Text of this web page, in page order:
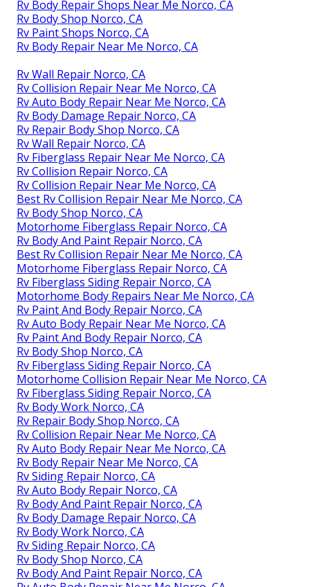
Rv Body Repair Shops Near Me Norco, CA
Rv Body Shop Norco, CA
Rv Paint Shops Norco, CA
Rv Body Repair Near Me Norco, CA
Rv Wall Repair Norco, CA
Rv Collision Repair Near Me Norco, CA
Rv Auto Body Repair Near Me Norco, CA
Rv Body Damage Repair Norco, CA
Rv Repair Body Shop Norco, CA
Rv Wall Repair Norco, CA
Rv Fiberglass Repair Near Me Norco, CA
Rv Collision Repair Norco, CA
Rv Collision Repair Near Me Norco, CA
Best Rv Collision Repair Near Me Norco, CA
Rv Body Shop Norco, CA
Motorhome Fiberglass Repair Norco, CA
Rv Body And Paint Repair Norco, CA
Best Rv Collision Repair Near Me Norco, CA
Motorhome Fiberglass Repair Norco, CA
Rv Fiberglass Siding Repair Norco, CA
Motorhome Body Repairs Near Me Norco, CA
Rv Paint And Body Repair Norco, CA
Rv Auto Body Repair Near Me Norco, CA
Rv Paint And Body Repair Norco, CA
Rv Body Shop Norco, CA
Rv Fiberglass Siding Repair Norco, CA
Motorhome Collision Repair Near Me Norco, CA
Rv Fiberglass Siding Repair Norco, CA
Rv Body Work Norco, CA
Rv Repair Body Shop Norco, CA
Rv Collision Repair Near Me Norco, CA
Rv Auto Body Repair Near Me Norco, CA
Rv Body Repair Near Me Norco, CA
Rv Siding Repair Norco, CA
Rv Auto Body Repair Norco, CA
Rv Body And Paint Repair Norco, CA
Rv Body Damage Repair Norco, CA
Rv Body Work Norco, CA
Rv Siding Repair Norco, CA
Rv Body Shop Norco, CA
Rv Body And Paint Repair Norco, CA